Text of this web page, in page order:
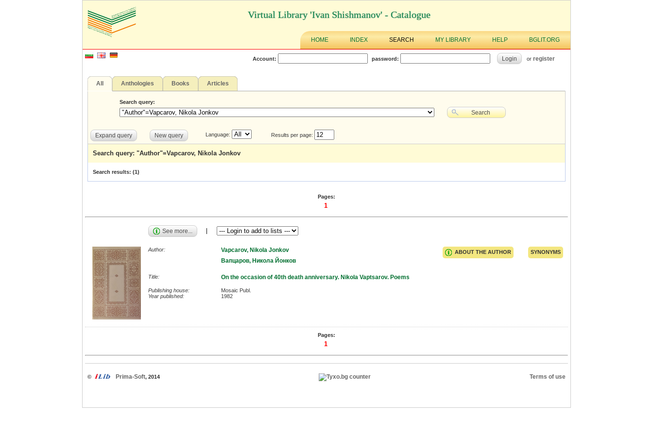
Virtual Library 'Ivan Shishmanov' - Catalogue
HOME INDEX SEARCH MY LIBRARY HELP BGLIT.ORG
Account: password: Login or register
All Anthologies Books Articles
Search query:
Search
Expand query New query Language: Results per page:
Search query: "Author"=Vapcarov, Nikola Jonkov
Search results: (1)
Pages:
1
See more...
SYNONYMS
ABOUT THE AUTHOR
Author:
Vapcarov, Nikola Jonkov
Вапцаров, Никола Йонков
Title: On the occasion of 40th death anniversary. Nikola Vaptsarov. Poems
Publishing house:
Mosaic Publ.
Year published:
1982
Pages:
1
© Prima-Soft, 2014 Terms of use